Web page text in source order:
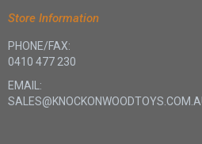
Store Information
PHONE/FAX:
0410 477 230
EMAIL: